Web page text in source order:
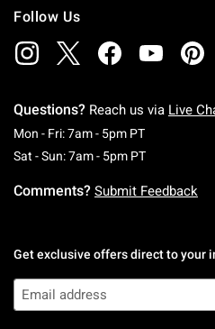
Follow Us
Questions? Reach us via Live
Mon - Fri: 7am - 5pm PTMonday To
Sat - Sun: 7am - 5pm PTSaturday To
Comments? Submit Feedback
Get exclusive offers direct to your